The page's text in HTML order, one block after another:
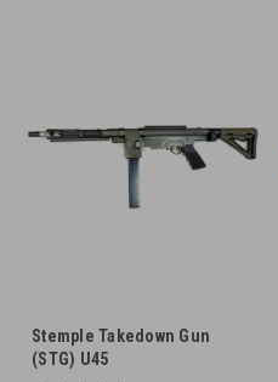
Stemple Takedown Gun
(STG) U45